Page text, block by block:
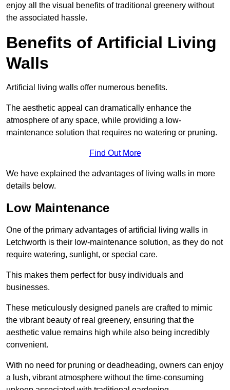
enjoy all the visual benefits of traditional greenery without
the associated hassle.
Benefits of Artificial Living
Walls
Artificial living walls offer numerous benefits.
The aesthetic appeal can dramatically enhance the
atmosphere of any space, while providing a low-
maintenance solution that requires no watering or pruning.
Find Out More
We have explained the advantages of living walls in more
details below.
Low Maintenance
One of the primary advantages of artificial living walls in
Letchworth is their low-maintenance solution, as they do not
require watering, sunlight, or special care.
This makes them perfect for busy individuals and
businesses.
These meticulously designed panels are crafted to mimic
the vibrant beauty of real greenery, ensuring that the
aesthetic value remains high while also being incredibly
convenient.
With no need for pruning or deadheading, owners can enjoy
a lush, vibrant atmosphere without the time-consuming